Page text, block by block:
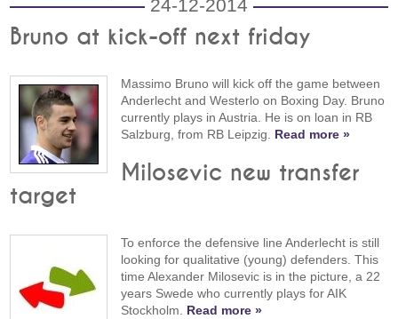
24-12-2014
Bruno at kick-off next friday
Massimo Bruno will kick off the game between
Anderlecht and Westerlo on Boxing Day. Bruno
currently plays in Austria. He is on loan in RB
Salzburg, from RB Leipzig. Read more »
Milosevic new transfer
target
To enforce the defensive line Anderlecht is still
looking for qualitative (young) defenders. This
time Alexander Milosevic is in the picture, a 22
years Swede who currently plays for AIK
Stockholm. Read more »